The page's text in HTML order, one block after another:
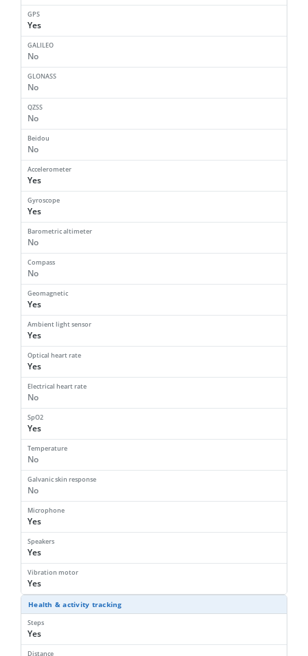
GPS
Yes
GALILEO
No
GLONASS
No
QZSS
No
Beidou
No
Accelerometer
Yes
Gyroscope
Yes
Barometric altimeter
No
Compass
No
Geomagnetic
Yes
Ambient light sensor
Yes
Optical heart rate
Yes
Electrical heart rate
No
SpO2
Yes
Temperature
No
Galvanic skin response
No
Microphone
Yes
Speakers
Yes
Vibration motor
Yes
Health & activity tracking
Steps
Yes
Distance